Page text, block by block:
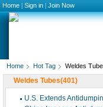
Home | Sign in | Join Now
Home Hot Tag Weldes
Weldes Tubes(401)
U.S. Extends